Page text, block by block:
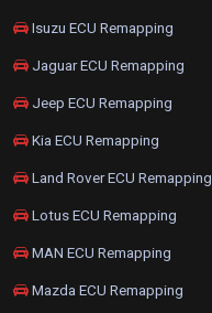
Isuzu ECU Remapping
Jaguar ECU Remapping
Jeep ECU Remapping
Kia ECU Remapping
Land Rover ECU Remapping
Lotus ECU Remapping
MAN ECU Remapping
Mazda ECU Remapping